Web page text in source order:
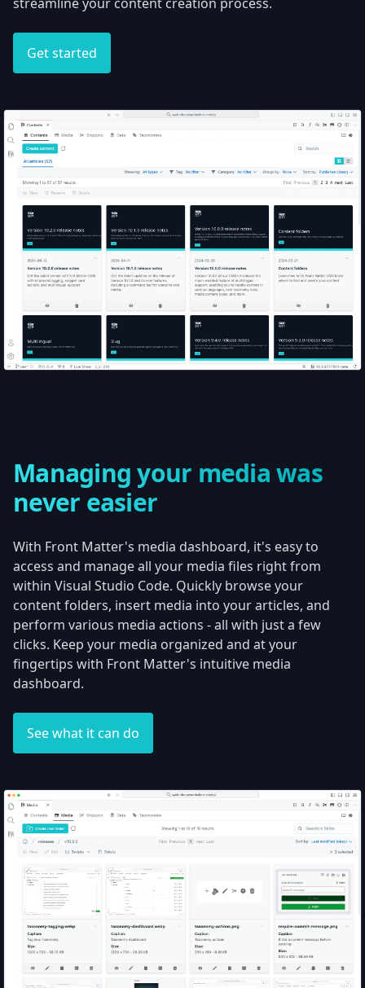
Get started
Managing your media was
never easier
With Front Matter's media dashboard, it's easy to
access and manage all your media files right from
within Visual Studio Code. Quickly browse your
content folders, insert media into your articles, and
perform various media actions - all with just a few
clicks. Keep your media organized and at your
fingertips with Front Matter's intuitive media
dashboard.
See what it can do